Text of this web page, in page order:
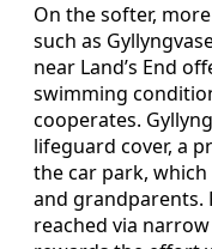
On the softer,
such as
near Land’s End
swimming
cooperates.
lifeguard cover, a
the car park,
and grandparents.
reached via